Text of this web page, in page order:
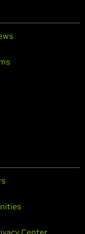
Center